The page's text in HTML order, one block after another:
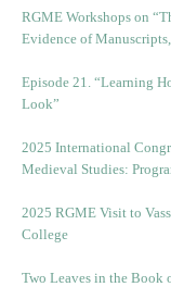
RGME Workshops on
Evidence of
Episode 21. “Learning
Look”
2025 International
Medieval Studies:
2025 RGME Visit to
College
Two Leaves in the Book